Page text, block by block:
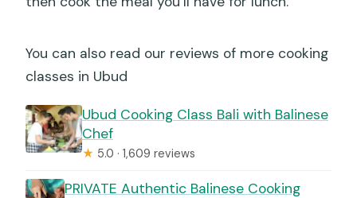
You can also read our reviews of more cooking
classes in Ubud
Ubud Cooking Class Bali with Balinese
Chef
★ 5.0 · 1,609 reviews
PRIVATE Authentic Balinese Cooking